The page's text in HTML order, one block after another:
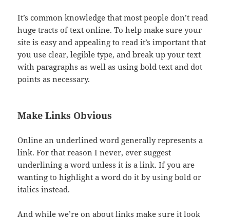
It’s common knowledge that most people don’t read
huge tracts of text online. To help make sure your
site is easy and appealing to read it’s important that
you use clear, legible type, and break up your text
with paragraphs as well as using bold text and dot
points as necessary.
Make Links Obvious
Online an underlined word generally represents a
link. For that reason I never, ever suggest
underlining a word unless it is a link. If you are
wanting to highlight a word do it by using bold or
italics instead.
And while we’re on about links make sure it look